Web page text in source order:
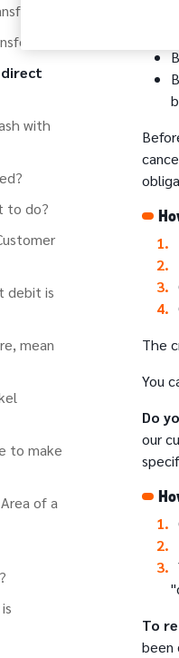
with
to do?
debit is
mean
to make
of a
You
The
You
Do
our
To
been